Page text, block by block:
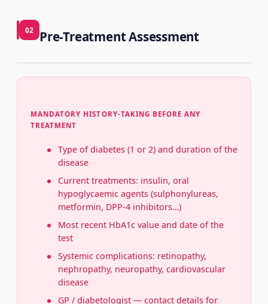
02 Pre-Treatment Assessment
MANDATORY HISTORY-TAKING BEFORE ANY
TREATMENT
Type of diabetes (1 or 2) and duration of the
disease
Current treatments: insulin, oral
hypoglycaemic agents (sulphonylureas,
metformin, DPP-4 inhibitors…)
Most recent HbA1c value and date of the
test
Systemic complications: retinopathy,
nephropathy, neuropathy, cardiovascular
disease
GP / diabetologist — contact details for